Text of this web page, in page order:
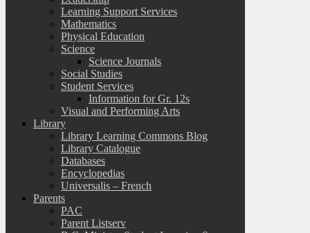
Learning Support Services
Mathematics
Physical Education
Science
Science Journals
Social Studies
Student Services
Information for Gr. 12s
Visual and Performing Arts
Library
Library Learning Commons Blog
Library Catalogue
Databases
Encyclopedias
Universalis – French
Parents
PAC
Parent Listserv